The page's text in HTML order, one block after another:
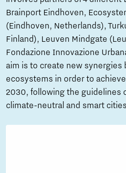
Brainport Eindhoven,
(Eindhoven, Netherlands),
Finland), Leuven Mindgate
Fondazione Innovazione
aim is to create new
ecosystems in order to
2030, following the guidelines
climate-neutral and smart